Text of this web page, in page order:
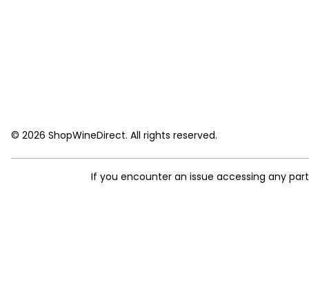
© 2026 ShopWineDirect. All rights reserved.
If you encounter an issue accessing any